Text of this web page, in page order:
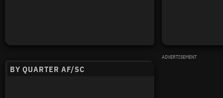
ADVERTISEMENT
BY QUARTER AF/SC